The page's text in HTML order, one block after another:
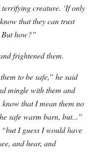
creature. ‘If only
that they can trust
how?”
frightened them.
to be safe,” he said
mingle with them and
that I mean them no
safe warm barn, but...”
“but I guess I would have
and hear, and